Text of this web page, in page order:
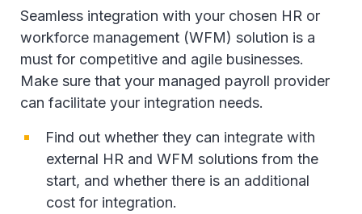
Seamless integration with your chosen HR or
workforce management (WFM) solution is a
must for competitive and agile businesses.
Make sure that your managed payroll provider
can facilitate your integration needs.
Find out whether they can integrate with
external HR and WFM solutions from the
start, and whether there is an additional
cost for integration.